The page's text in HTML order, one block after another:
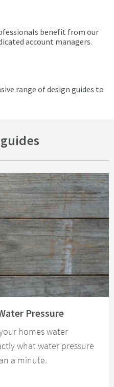
benefit from our
account managers.
range of design guides to
Pressure
homes water
what water pressure
a minute.